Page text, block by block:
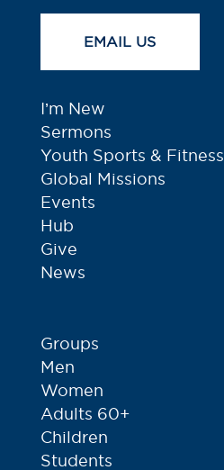
EMAIL US
I’m New
Sermons
Youth Sports & Fitness
Global Missions
Events
Hub
Give
News
Groups
Men
Women
Adults 60+
Children
Students